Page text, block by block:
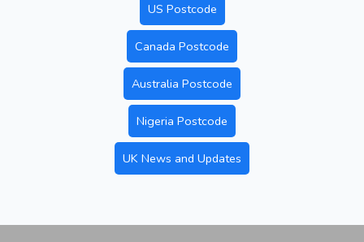
US Postcode
Canada Postcode
Australia Postcode
Nigeria Postcode
UK News and Updates